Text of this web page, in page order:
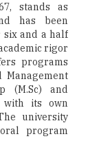
stands as
has been
six and a half
rigor
programs
Management
(M.Sc) and
with its own
university
program